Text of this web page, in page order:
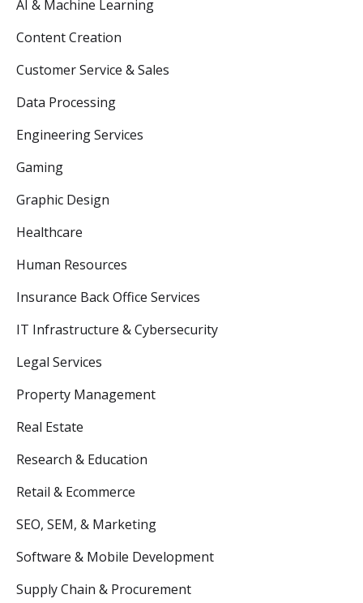
AI & Machine Learning
Content Creation
Customer Service & Sales
Data Processing
Engineering Services
Gaming
Graphic Design
Healthcare
Human Resources
Insurance Back Office Services
IT Infrastructure & Cybersecurity
Legal Services
Property Management
Real Estate
Research & Education
Retail & Ecommerce
SEO, SEM, & Marketing
Software & Mobile Development
Supply Chain & Procurement